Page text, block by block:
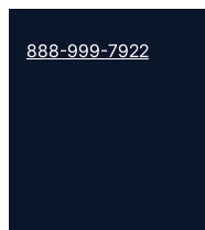
888-999-7922